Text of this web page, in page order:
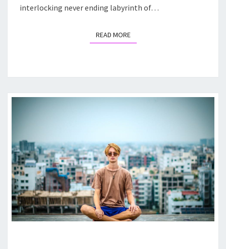
interlocking never ending labyrinth of…
READ MOREREAD MORE